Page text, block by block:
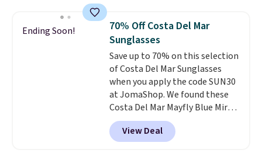
for similar styles. Also,
these women's Steve Madden
Truthful Crossband Platform
Sandals, which drop from $109
to $21.76. We found the same
ones selling for $65 or more at
other stores.The sale includes
nearly 2,000 items priced at $15
or less.Log into your free Macy's
Rewards account to get free
Ending Soon!
70% Off Costa Del Mar
Sunglasses
Save up to 70% on this selection
of Costa Del Mar Sunglasses
when you apply the code SUN30
at JomaShop. We found these
Costa Del Mar Mayfly Blue Mirror
Polarized Sunglasses which drop
from $280 to $114.99 to $80.49
with the code. Other retailers
View Deal